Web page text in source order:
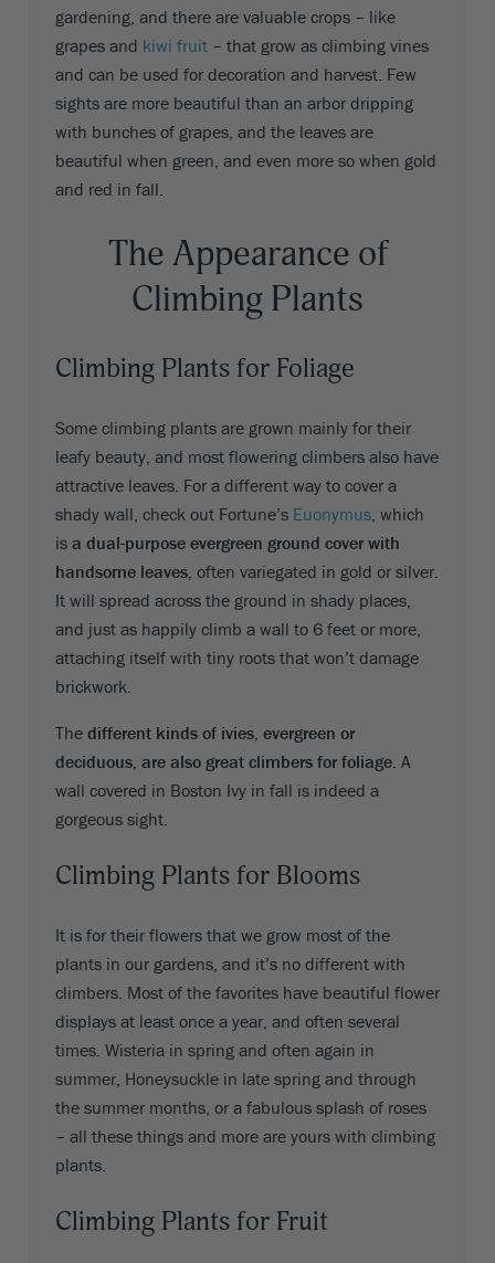
gardening, and there are valuable crops – like
grapes and kiwi fruit – that grow as climbing vines
and can be used for decoration and harvest. Few
sights are more beautiful than an arbor dripping
with bunches of grapes, and the leaves are
beautiful when green, and even more so when gold
and red in fall.
The Appearance of
Climbing Plants
Climbing Plants for Foliage
Some climbing plants are grown mainly for their
leafy beauty, and most flowering climbers also have
attractive leaves. For a different way to cover a
shady wall, check out Fortune’s Euonymus, which
is a dual-purpose evergreen ground cover with
handsome leaves, often variegated in gold or silver.
It will spread across the ground in shady places,
and just as happily climb a wall to 6 feet or more,
attaching itself with tiny roots that won’t damage
brickwork.
The different kinds of ivies, evergreen or
deciduous, are also great climbers for foliage. A
wall covered in Boston Ivy in fall is indeed a
gorgeous sight.
Climbing Plants for Blooms
It is for their flowers that we grow most of the
plants in our gardens, and it’s no different with
climbers. Most of the favorites have beautiful flower
displays at least once a year, and often several
times. Wisteria in spring and often again in
summer, Honeysuckle in late spring and through
the summer months, or a fabulous splash of roses
– all these things and more are yours with climbing
plants.
Climbing Plants for Fruit